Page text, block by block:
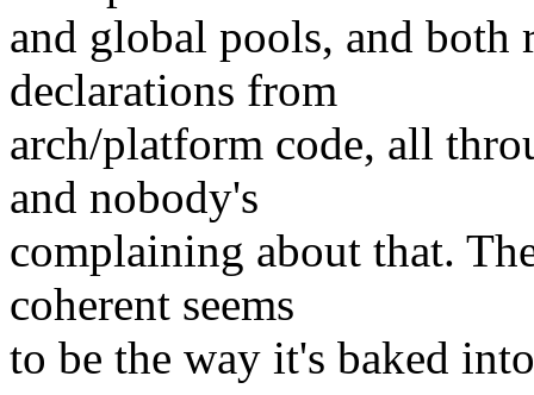
and global pools, and both
declarations from
arch/platform code, all
and nobody's
complaining about that.
coherent seems
to be the way it's baked